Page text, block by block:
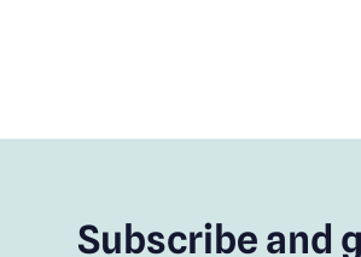
Subscribe and